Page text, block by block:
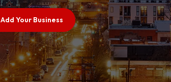
Add Your Business